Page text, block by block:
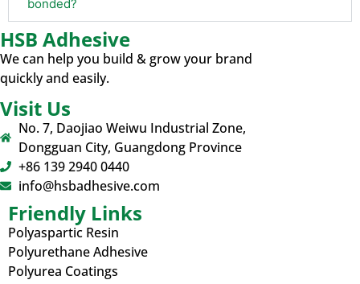
bonded?
HSB Adhesive
We can help you build & grow your brand
quickly and easily.
Visit Us
No. 7, Daojiao Weiwu Industrial Zone,
Dongguan City, Guangdong Province
+86 139 2940 0440
info@hsbadhesive.com
Friendly Links
Polyaspartic Resin
Polyurethane Adhesive
Polyurea Coatings